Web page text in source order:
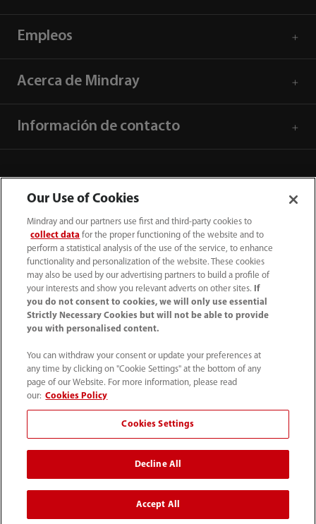
Empleos
Acerca de Mindray
Información de contacto
52 55 5661 9450
Condiciones de uso｜ Mapa del sitio ｜ Aviso cookies
Aviso de privacidad
Contáctenos
Mindray Headquarters, Mindray Building, Keji 12th Road
South, High-tech Industrial Park, Nanshan, Shenzhen
518057, P. R. China.
Our Use of Cookies
Mindray and our partners use first and third-party cookies to
collect data for the proper functioning of the website and to
perform a statistical analysis of the use of the service, to enhance
functionality and personalization of the website. These cookies
may also be used by our advertising partners to build a profile of
your interests and show you relevant adverts on other sites.
If
you do not consent to cookies, we will only use essential
Strictly Necessary Cookies but will not be able to provide
you with personalised content.
You can withdraw your consent or update your preferences at
any time by clicking on "Cookie Settings" at the bottom of any
page of our Website. For more information, please read
our: Cookies Policy
Cookies Settings
Decline All
Accept All